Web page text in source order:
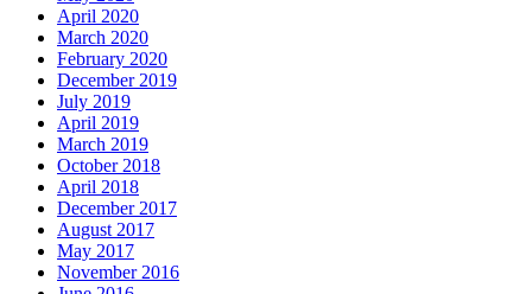
April 2020
March 2020
February 2020
December 2019
July 2019
April 2019
March 2019
October 2018
April 2018
December 2017
August 2017
May 2017
November 2016